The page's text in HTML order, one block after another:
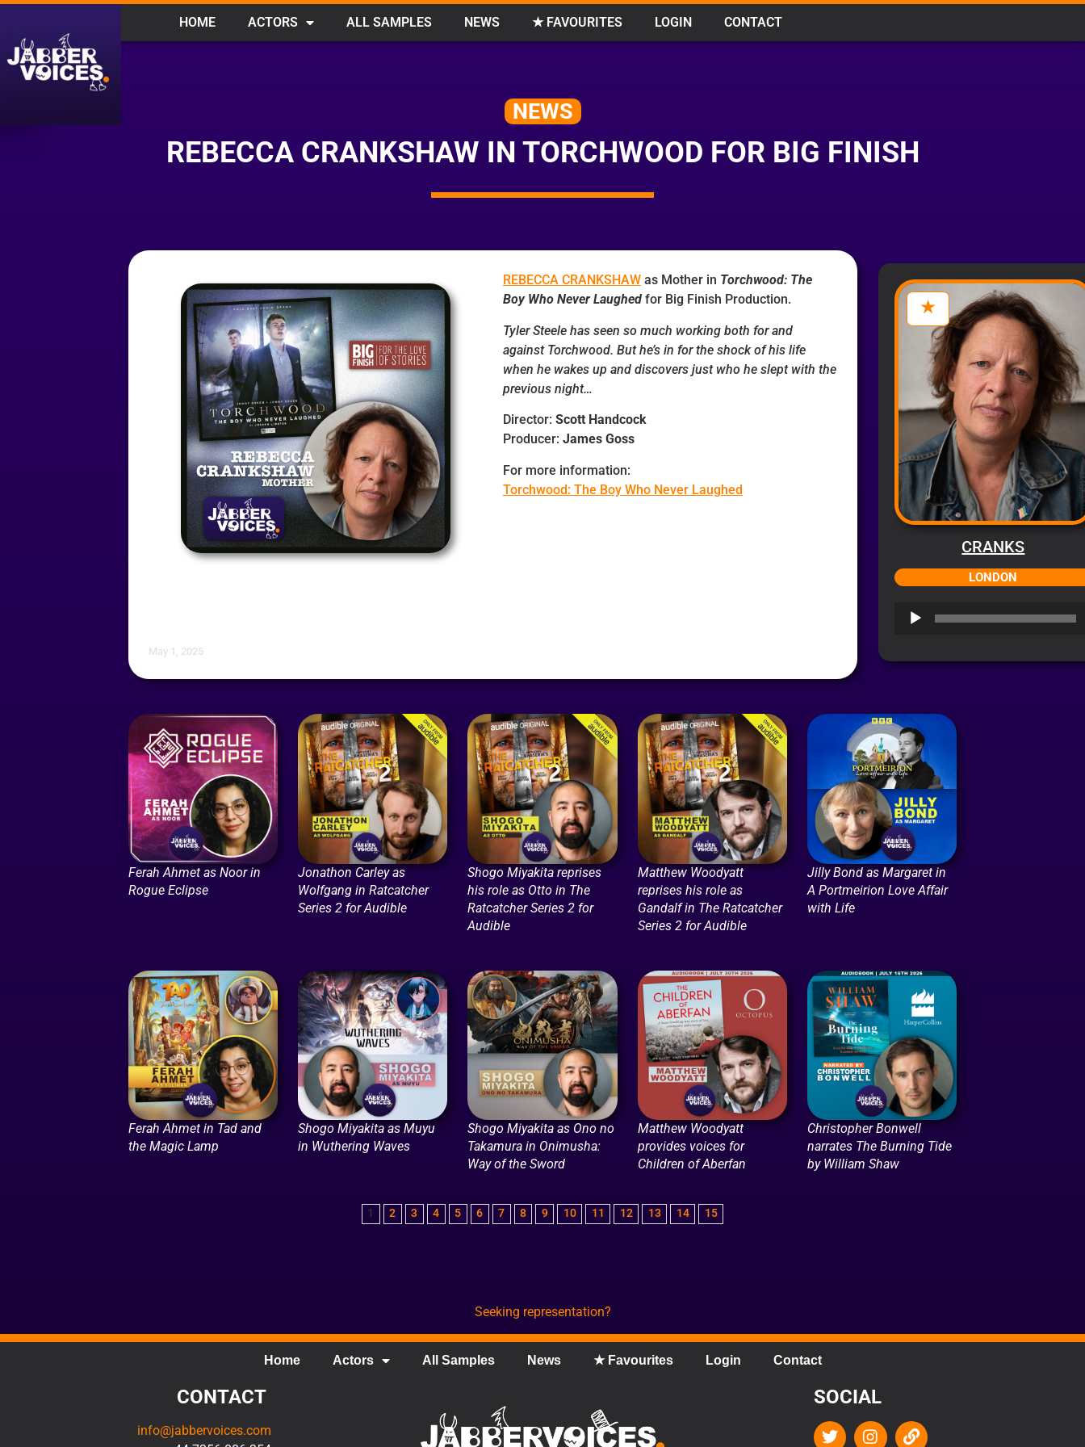
HOME ACTORS ALL SAMPLES NEWS ★ FAVOURITES LOGIN CONTACT
NEWS
REBECCA CRANKSHAW IN TORCHWOOD FOR BIG FINISH
REBECCA CRANKSHAWas Mother in Torchwood: The
Boy Who Never Laughedfor Big Finish Production.
Tyler Steele has seen so much working both for and
against Torchwood. But he’s in for the shock of his life
when he wakes up and discovers just who he slept with the
previous night…
Director: Scott Handcock
Producer: James Goss
For more information:
Torchwood: The Boy Who Never Laughed
May 1, 2025
CRANKS
LONDON
Audio
Ferah Ahmet as Noor in
Rogue Eclipse
Jonathon Carley as
Wolfgang in Ratcatcher
Series 2 for Audible
Shogo Miyakita reprises
his role as Otto in The
Ratcatcher Series 2 for
Audible
Matthew Woodyatt
reprises his role as
Gandalf in The Ratcatcher
Series 2 for Audible
Jilly Bond as Margaret in
A Portmeirion Love Affair
with Life
Ferah Ahmet in Tad and
the Magic Lamp
Shogo Miyakita as Muyu
in Wuthering Waves
Shogo Miyakita as Ono no
Takamura in Onimusha:
Way of the Sword
Matthew Woodyatt
provides voices for
Children of Aberfan
Christopher Bonwell
narrates The Burning Tide
by William Shaw
1 2 3 4 5 6 7 8 9 10 11 12 13 14 15
Seeking representation?
Home Actors All Samples News ★ Favourites Login Contact
CONTACT
info@jabbervoices.com
SOCIAL